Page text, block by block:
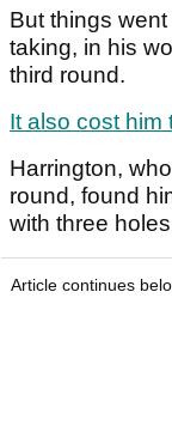
But things
taking, in his
third round.
It also cost him
Harrington,
round, found
with three
Article continues